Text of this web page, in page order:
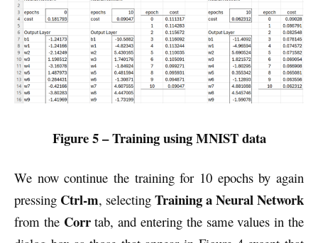
Figure 5 – Training using MNIST data
We now continue the training for 10 epochs by again
pressing Ctrl-m, selecting Training a Neural Network
from the Corrtab, and entering the same values in the